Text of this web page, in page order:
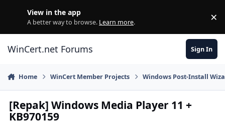
View in the app
A better way to browse. Learn more. ×
WinCert.net Forums Sign In
Home WinCert Member Projects Windows Post-Install
[Repak] Windows Media Player 11 +
KB970159